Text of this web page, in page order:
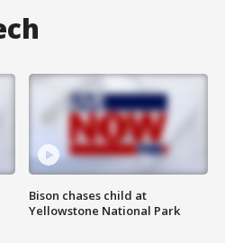
Bison chases child at
Yellowstone National Park